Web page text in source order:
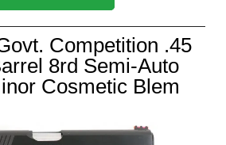
Competition .45
8rd Semi-Auto
Cosmetic Blem